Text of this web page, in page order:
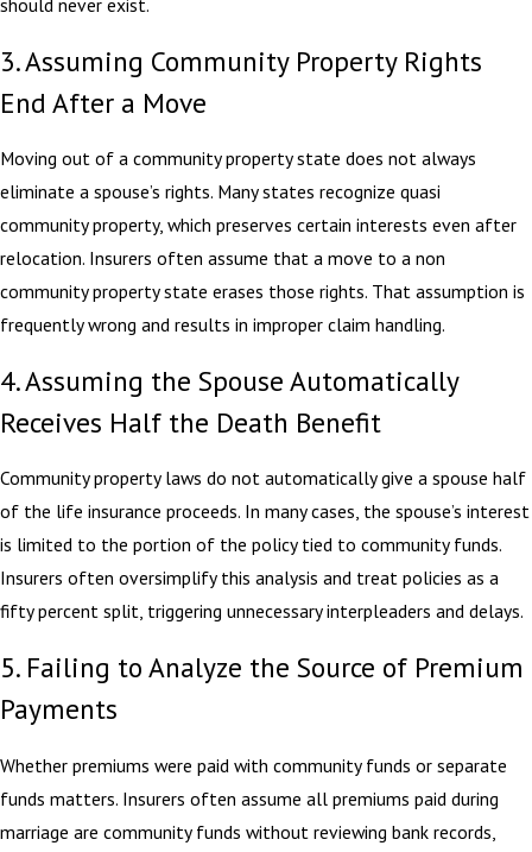
should never exist.
3. Assuming Community Property Rights
End After a Move
Moving out of a community property state does not always
eliminate a spouse’s rights. Many states recognize quasi
community property, which preserves certain interests even after
relocation. Insurers often assume that a move to a non
community property state erases those rights. That assumption is
frequently wrong and results in improper claim handling.
4. Assuming the Spouse Automatically
Receives Half the Death Benefit
Community property laws do not automatically give a spouse half
of the life insurance proceeds. In many cases, the spouse’s interest
is limited to the portion of the policy tied to community funds.
Insurers often oversimplify this analysis and treat policies as a
fifty percent split, triggering unnecessary interpleaders and delays.
5. Failing to Analyze the Source of Premium
Payments
Whether premiums were paid with community funds or separate
funds matters. Insurers often assume all premiums paid during
marriage are community funds without reviewing bank records,